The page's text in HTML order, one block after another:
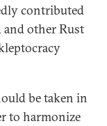
contributed
and other Rust
be taken in
to harmonize